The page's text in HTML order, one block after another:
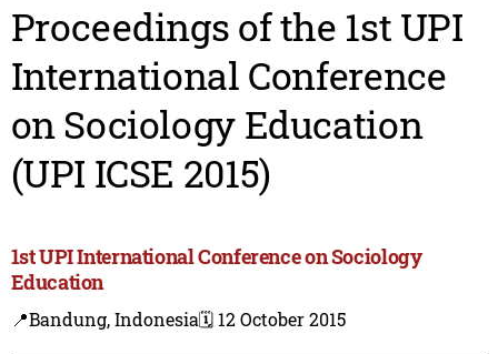
Proceedings of the 1st UPI
International Conference
on Sociology Education
(UPI ICSE 2015)
1st UPI International Conference on Sociology
Education
📍Bandung, Indonesia🗓️ 12 October 2015